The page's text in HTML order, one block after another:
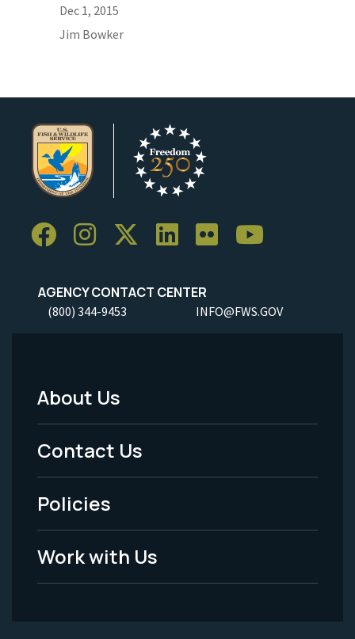
Dec 1, 2015
Jim Bowker
AGENCY CONTACT CENTER
(800) 344-9453 INFO@FWS.GOV
Footer
Menu
-
Legal
About Us
Contact Us
Policies
Work with Us